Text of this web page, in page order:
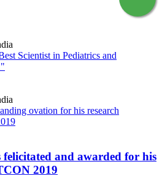
Scientist in Pediatrics and
ovation for his research
felicitated and awarded for his
2019